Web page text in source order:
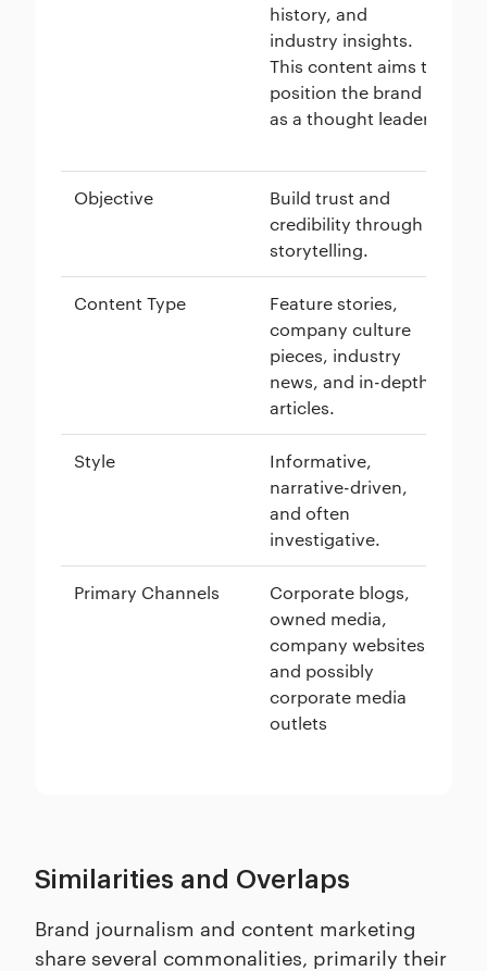
history, and
industry insights.
This content aims to
position the brand
as a thought leader.
Objective
Build trust and
credibility through
storytelling.
Content Type
Feature stories,
company culture
pieces, industry
news, and in-depth
articles.
Style
Informative,
narrative-driven,
and often
investigative.
Primary Channels
Corporate blogs,
owned media,
company websites,
and possibly
corporate media
outlets
Similarities and Overlaps
Brand journalism and content marketing
share several commonalities, primarily their